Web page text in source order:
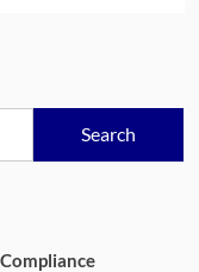
Search